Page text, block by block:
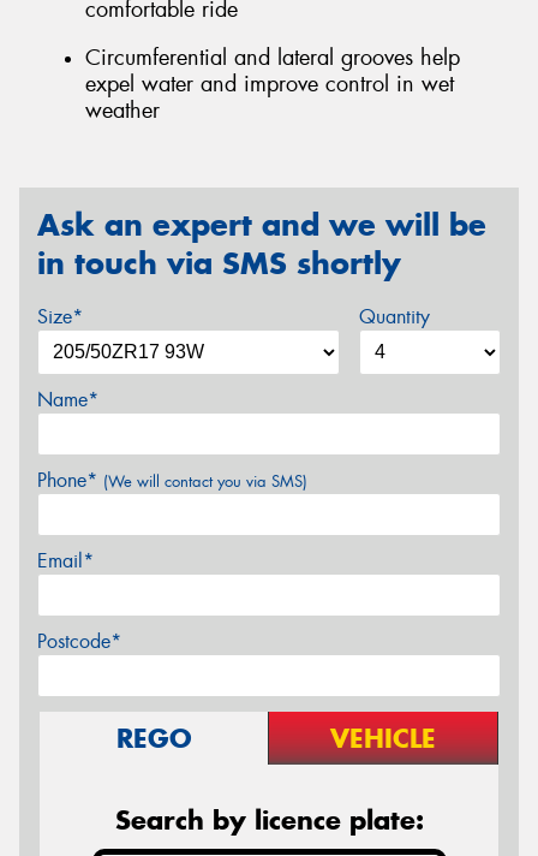
comfortable ride
Circumferential and lateral grooves help
expel water and improve control in wet
weather
Ask an expert and we will be
in touch via SMS shortly
Size* Quantity
Name*
Phone* (We will contact you via SMS)
Email*
Postcode*
REGO VEHICLE
Search by licence plate: